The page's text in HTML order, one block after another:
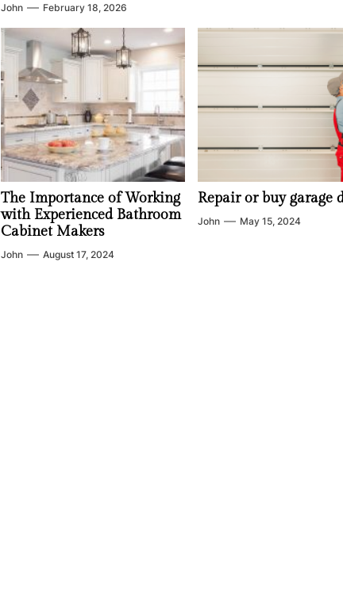
John February 18, 2026
The Importance of Working
with Experienced Bathroom
Cabinet Makers
John August 17, 2024
Repair or buy garage
John May 15, 2024